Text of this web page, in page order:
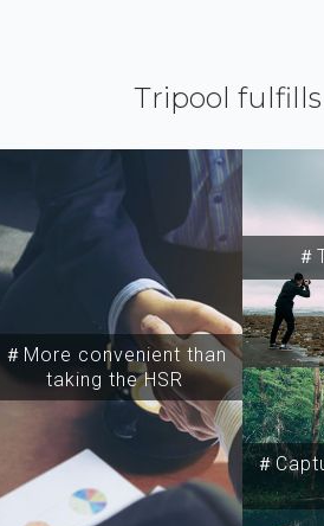
Tripool
＃More convenient than
taking the HSR
＃